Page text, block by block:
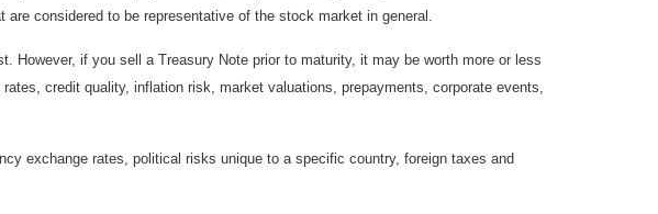
considered to be representative of the stock market in general.
However, if you sell a Treasury Note prior to maturity, it may be worth more or less
credit quality, inflation risk, market valuations, prepayments, corporate events,
exchange rates, political risks unique to a specific country, foreign taxes and